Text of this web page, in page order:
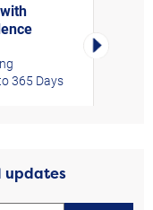
365 Days
Right
updates